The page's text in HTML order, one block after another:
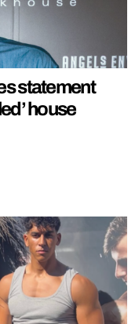
statement
house